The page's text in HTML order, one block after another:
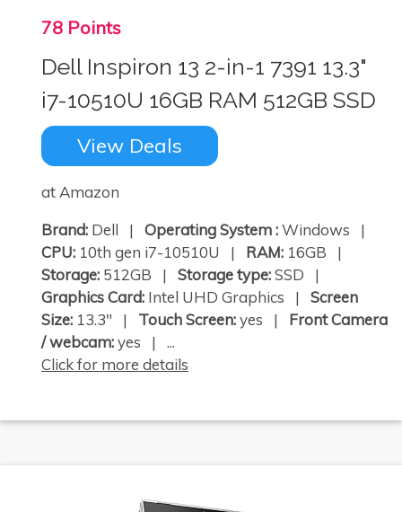
78 Points
Dell Inspiron 13 2-in-1 7391 13.3"
i7-10510U 16GB RAM 512GB SSD
View Deals
at Amazon
Brand: Dell | Operating System :Windows |
CPU: 10th gen i7-10510U | RAM: 16GB |
Storage: 512GB | Storage type:SSD |
Graphics Card: Intel UHD Graphics | Screen
Size: 13.3" | Touch Screen:yes | Front Camera
/ webcam:yes | ...
Click for more details